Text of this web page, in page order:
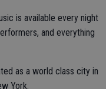
is available every night
and everything
as a world class city in
York.